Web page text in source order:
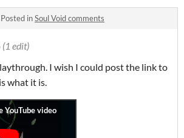
Posted inSoul Void comments
(1 edit)
I wish I could post the link to
what it is.